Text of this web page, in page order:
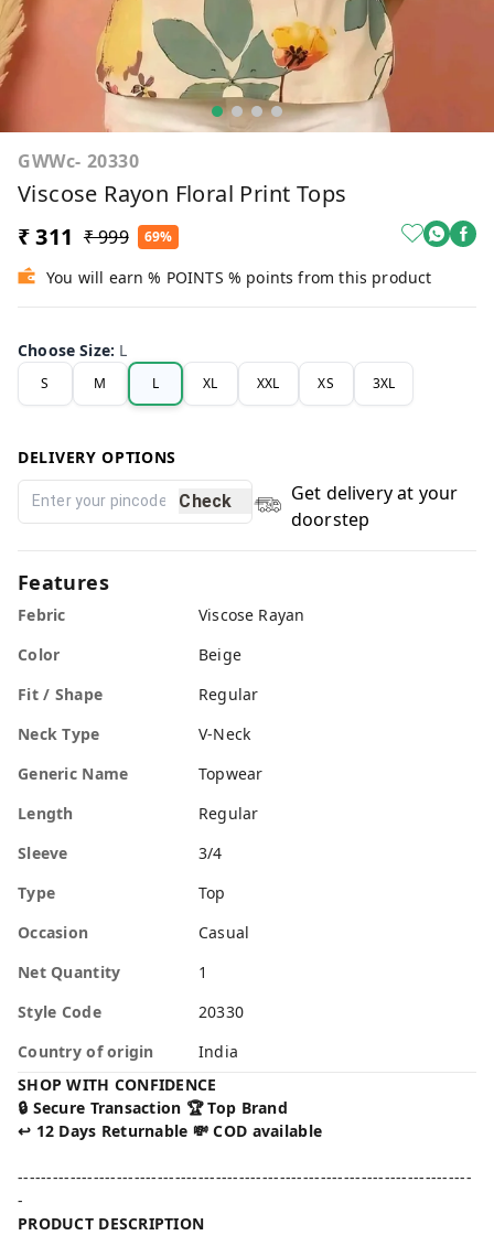
GWWc- 20330
Viscose Rayon Floral Print Tops
₹ 311 ₹ 999 69%
You will earn % POINTS % points from this product
Choose Size: L
S M L XL XXL XS 3XL
DELIVERY OPTIONS
Check
Get delivery at your
doorstep
Features
Febric
Viscose Rayan
Color
Beige
Fit / Shape
Regular
Neck Type
V-Neck
Generic Name
Topwear
Length
Regular
Sleeve
3/4
Type
Top
Occasion
Casual
Net Quantity
1
Style Code
20330
Country of origin
India
SHOP WITH CONFIDENCE
🔒 Secure Transaction 🏆 Top Brand
↩️ 12 Days Returnable 💸 COD available
------------------------------------------------------------------------------
-
PRODUCT DESCRIPTION